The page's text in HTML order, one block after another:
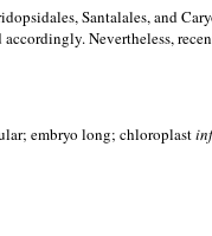
Santalales, and
Nevertheless,
embryo long; chloroplastinf